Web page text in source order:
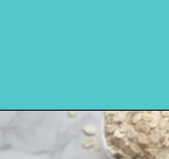
Opening